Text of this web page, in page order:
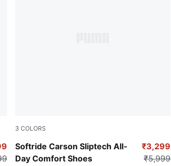
3 COLORS
Softride Carson Sliptech All-
Day Comfort Shoes
PUMA Black-Cool Dark Gray
₹3,299
₹5,999